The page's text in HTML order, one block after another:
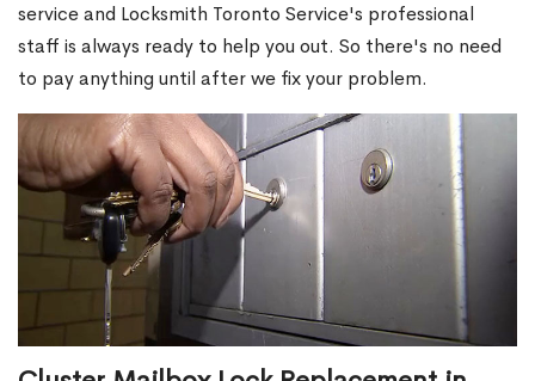
service and Locksmith Toronto Service's professional
staff is always ready to help you out. So there's no need
to pay anything until after we fix your problem.